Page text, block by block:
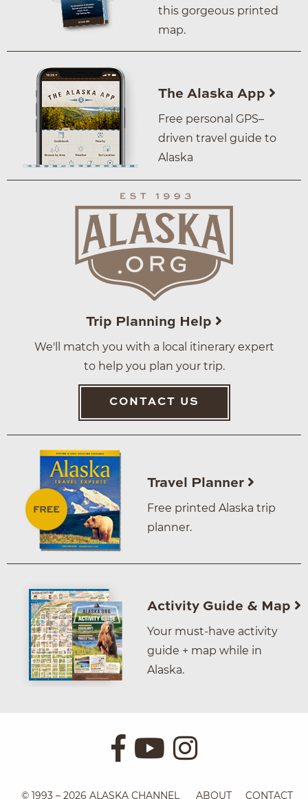
this gorgeous printed
map.
The Alaska App
Free personal GPS–
driven travel guide to
Alaska
Trip Planning Help
We'll match you with a local itinerary expert
to help you plan your trip.
CONTACT US
Travel Planner
Free printed Alaska trip
planner.
Activity Guide & Map
Your must-have activity
guide + map while in
Alaska.
© 1993 – 2026 ALASKA CHANNEL ABOUT CONTACT